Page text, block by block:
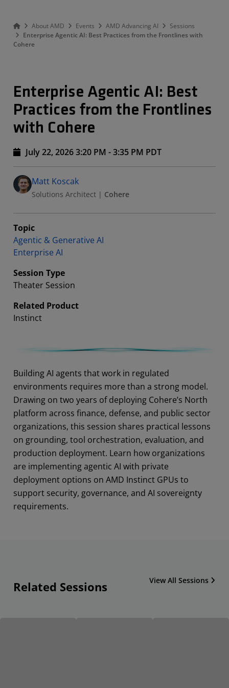
About AMD Events AMD Advancing AI
Sessions
Enterprise Agentic AI: Best Practices from the Frontlines with
Cohere
Enterprise Agentic AI: Best
Practices from the Frontlines
with Cohere
Abstract
Building AI agents that work in regulated
environments requires more than a strong model.
Drawing on two years of deploying Cohere’s North
platform across finance, defense, and public sector
organizations, this session shares practical lessons
on grounding, tool orchestration, evaluation, and
production deployment. Learn how organizations
are implementing agentic AI with private
deployment options on AMD Instinct GPUs to
support security, governance, and AI sovereignty
requirements.
July 22, 2026 3:20 PM - 3:35 PM PDT
Speakers
Presented By
Matt Koscak
Solutions Architect | Cohere
Topic
Agentic & Generative AI
Enterprise AI
Session Type
Theater Session
Related Product
Instinct
Related Sessions View All Sessions